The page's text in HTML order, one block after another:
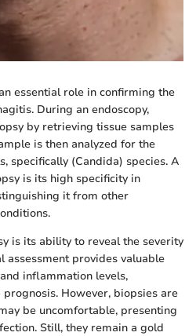
essential role in confirming the
During an endoscopy,
by retrieving tissue samples
is then analyzed for the
specifically (Candida) species. A
is its high specificity in
it from other
is its ability to reveal the severity
assessment provides valuable
inflammation levels,
However, biopsies are
be uncomfortable, presenting
Still, they remain a gold